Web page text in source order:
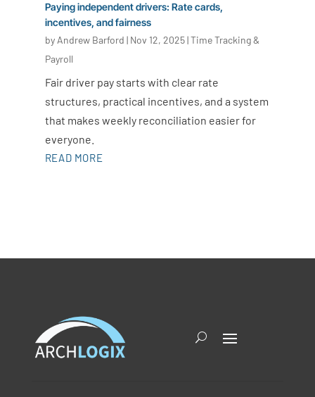
Paying independent drivers: Rate cards,
incentives, and fairness
byAndrew Barford | Nov 12, 2025|Time Tracking &
Payroll
Fair driver pay starts with clear rate
structures, practical incentives, and a system
that makes weekly reconciliation easier for
everyone.
READ MORE